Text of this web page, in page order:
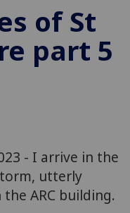
of St
part 5
- I arrive in the
utterly
ARC building.